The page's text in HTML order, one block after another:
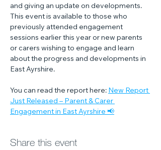
and giving an update on developments.
This event is available to those who
previously attended engagement
sessions earlier this year or new parents
or carers wishing to engage and learn
about the progress and developments in
East Ayrshire.
You can read the report here: New Report
Just Released – Parent & Carer
Engagement in East Ayrshire 📢
Share this event